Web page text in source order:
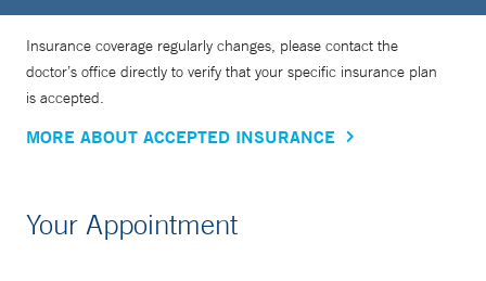
Insurance coverage regularly changes, please contact the
doctor’s office directly to verify that your specific insurance plan
is accepted.
MORE ABOUT ACCEPTED INSURANCE
Your Appointment